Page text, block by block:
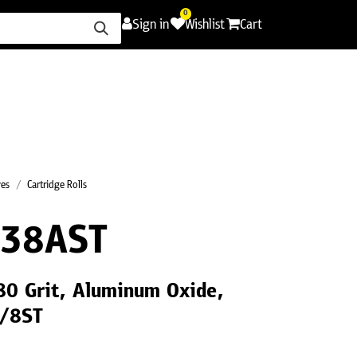
Sign in
0
Wishlist Cart
Cartridge Rolls
Grit, Aluminum Oxide,